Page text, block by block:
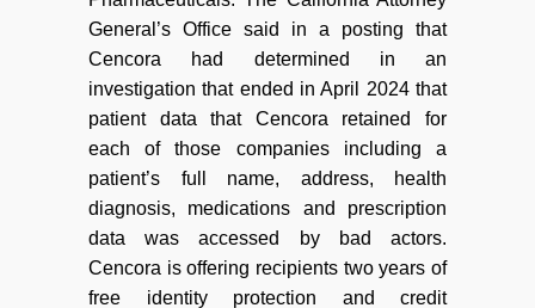
General’s Office said in a posting that
Cencora had determined in an
investigation that ended in April 2024 that
patient data that Cencora retained for
each of those companies including a
patient’s full name, address, health
diagnosis, medications and prescription
data was accessed by bad actors.
Cencora is offering recipients two years of
free identity protection and credit